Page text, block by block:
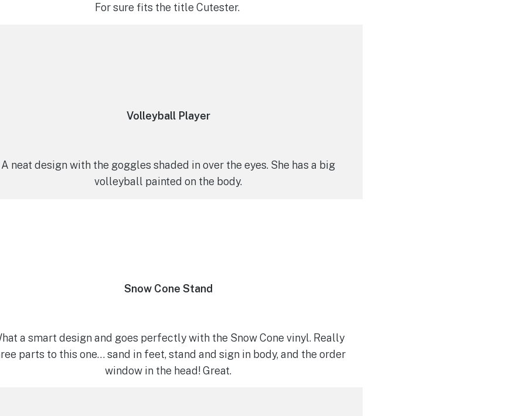
For sure fits the title Cutester.
Volleyball Player
A neat design with the goggles shaded in over the eyes. She has a big
volleyball painted on the body.
Snow Cone Stand
a smart design and goes perfectly with the Snow Cone vinyl. Really
parts to this one… sand in feet, stand and sign in body, and the order
window in the head! Great.